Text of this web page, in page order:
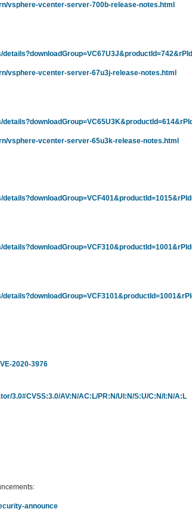
vsphere-vcenter-server-700b-release-notes.html
vsphere-vcenter-server-67u3j-release-notes.html
vsphere-vcenter-server-65u3k-release-notes.html
2020-3976
3.0#CVSS:3.0/AV:N/AC:L/PR:N/UI:N/S:U/C:N/I:N/A:L
announce